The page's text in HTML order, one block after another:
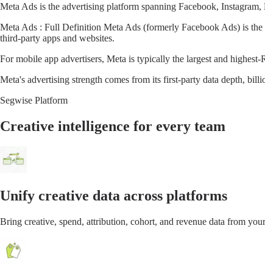
Meta Ads is the advertising platform spanning Facebook,
Meta Ads : Full Definition Meta Ads (formerly Facebook Ads) is the
third-party apps and websites.
For mobile app advertisers, Meta is typically the largest and
Meta's advertising strength comes from its first-party data depth,
Segwise Platform
Creative intelligence for every team
Unify creative data across platforms
Bring creative, spend, attribution, cohort, and revenue data from